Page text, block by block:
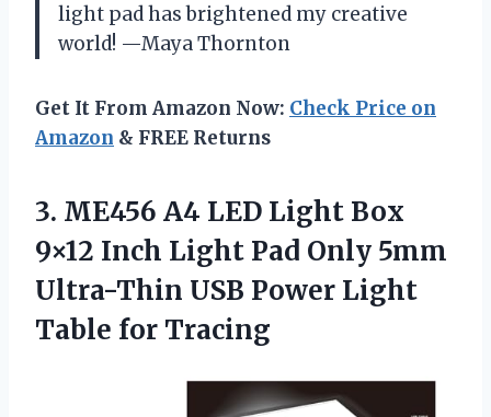
light pad has brightened my creative
world! —Maya Thornton
Get It From Amazon Now: Check Price on
Amazon & FREE Returns
3. ME456 A4 LED Light Box
9×12 Inch Light Pad Only 5mm
Ultra-Thin USB Power Light
Table for Tracing